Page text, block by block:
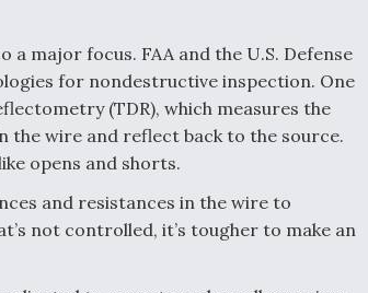
major focus. FAA and the U.S. Defense
for nondestructive inspection. One
(TDR), which measures the
the wire and reflect back to the source.
opens and shorts.
and resistances in the wire to
not controlled, it’s tougher to make an